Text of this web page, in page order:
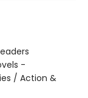
-
/ Action &